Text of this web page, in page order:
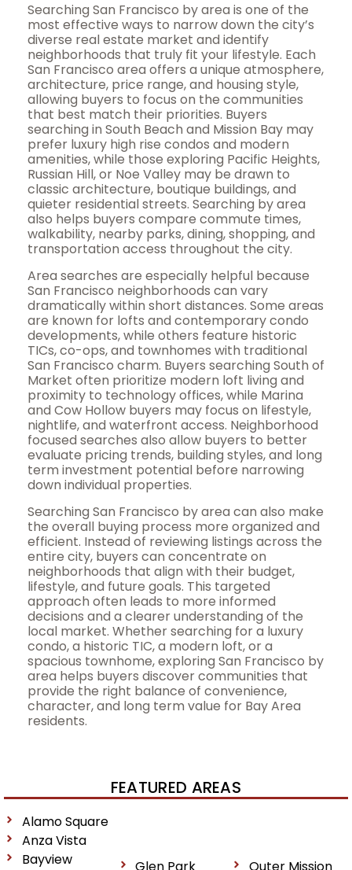
Searching San Francisco by area is one of the
most effective ways to narrow down the city’s
diverse real estate market and identify
neighborhoods that truly fit your lifestyle. Each
San Francisco area offers a unique atmosphere,
architecture, price range, and housing style,
allowing buyers to focus on the communities
that best match their priorities. Buyers
searching in South Beach and Mission Bay may
prefer luxury high rise condos and modern
amenities, while those exploring Pacific Heights,
Russian Hill, or Noe Valley may be drawn to
classic architecture, boutique buildings, and
quieter residential streets. Searching by area
also helps buyers compare commute times,
walkability, nearby parks, dining, shopping, and
transportation access throughout the city.
Area searches are especially helpful because
San Francisco neighborhoods can vary
dramatically within short distances. Some areas
are known for lofts and contemporary condo
developments, while others feature historic
TICs, co-ops, and townhomes with traditional
San Francisco charm. Buyers searching South of
Market often prioritize modern loft living and
proximity to technology offices, while Marina
and Cow Hollow buyers may focus on lifestyle,
nightlife, and waterfront access. Neighborhood
focused searches also allow buyers to better
evaluate pricing trends, building styles, and long
term investment potential before narrowing
down individual properties.
Searching San Francisco by area can also make
the overall buying process more organized and
efficient. Instead of reviewing listings across the
entire city, buyers can concentrate on
neighborhoods that align with their budget,
lifestyle, and future goals. This targeted
approach often leads to more informed
decisions and a clearer understanding of the
local market. Whether searching for a luxury
condo, a historic TIC, a modern loft, or a
spacious townhome, exploring San Francisco by
area helps buyers discover communities that
provide the right balance of convenience,
character, and long term value for Bay Area
residents.
FEATURED AREAS
Alamo Square
Anza Vista
Bayview